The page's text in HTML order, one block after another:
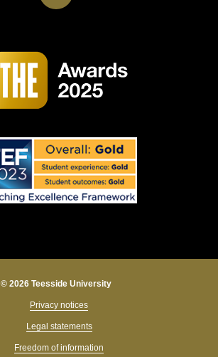
© 2026 Teesside University
Privacy notices
Legal statements
Freedom of information